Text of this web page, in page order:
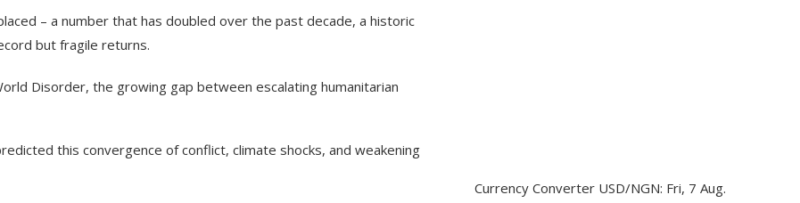
– a number that has doubled over the past decade, a historic
but fragile returns.
Disorder, the growing gap between escalating humanitarian
this convergence of conflict, climate shocks, and weakening
Currency Converter USD/NGN: Fri, 7 Aug.